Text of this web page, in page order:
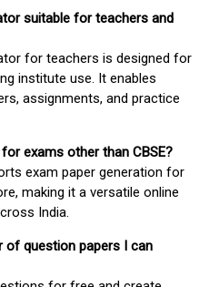
suitable for teachers and
for teachers is designed for
institute use. It enables
assignments, and practice
exams other than CBSE?
exam paper generation for
making it a versatile online
India.
of question papers I can